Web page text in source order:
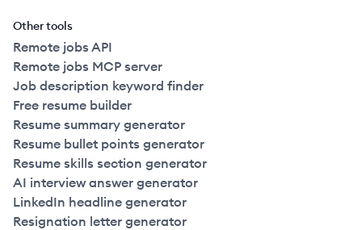
Other tools
Remote jobs API
Remote jobs MCP server
Job description keyword finder
Free resume builder
Resume summary generator
Resume bullet points generator
Resume skills section generator
AI interview answer generator
LinkedIn headline generator
Resignation letter generator